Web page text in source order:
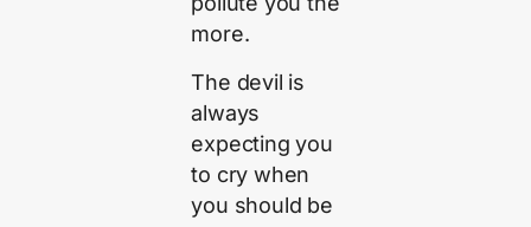
more.
The devil is
always
expecting you
to cry when
you should be